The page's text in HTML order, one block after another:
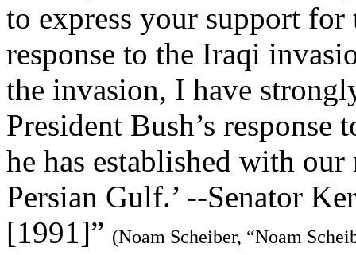
to express your support
response to the Iraqi
the invasion, I have
President Bush’s
he has established with
Persian Gulf.’ --Senator
[1991]” (Noam Scheiber, “Noam